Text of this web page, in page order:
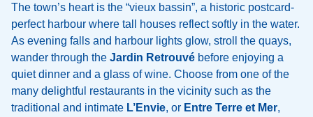
The town’s heart is the “vieux bassin”, a historic postcard-
perfect harbour where tall houses reflect softly in the water.
As evening falls and harbour lights glow, stroll the quays,
wander through the Jardin Retrouvébefore enjoying a
quiet dinner and a glass of wine. Choose from one of the
many delightful restaurants in the vicinity such as the
traditional and intimate L’Envie, or Entre Terre et Mer,